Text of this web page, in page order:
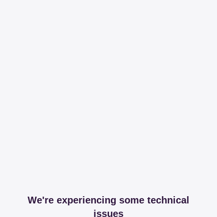
We're experiencing some technical
issues